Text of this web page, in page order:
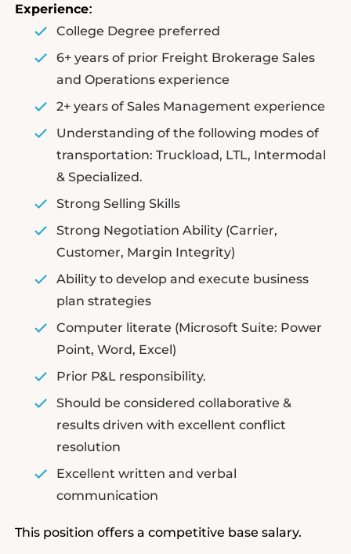
Experience:
College Degree preferred
6+ years of prior Freight Brokerage Sales
and Operations experience
2+ years of Sales Management experience
Understanding of the following modes of
transportation: Truckload, LTL, Intermodal
& Specialized.
Strong Selling Skills
Strong Negotiation Ability (Carrier,
Customer, Margin Integrity)
Ability to develop and execute business
plan strategies
Computer literate (Microsoft Suite: Power
Point, Word, Excel)
Prior P&L responsibility.
Should be considered collaborative &
results driven with excellent conflict
resolution
Excellent written and verbal
communication
This position offers a competitive base salary.